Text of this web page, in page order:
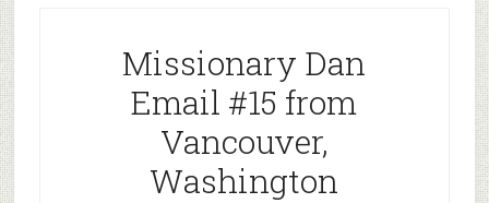
Missionary Dan
Email #15 from
Vancouver,
Washington